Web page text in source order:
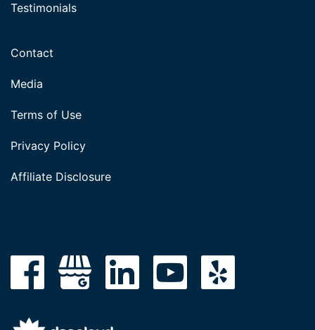
Testimonials
Contact
Media
Terms of Use
Privacy Policy
Affiliate Disclosure